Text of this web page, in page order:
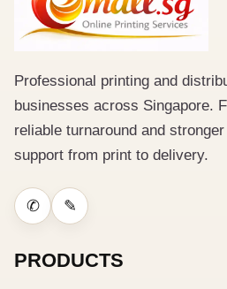
Professional printing and
businesses across Singapore.
reliable turnaround and
support from print to delivery.
✆ ✎
PRODUCTS